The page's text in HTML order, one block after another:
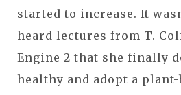
started to increase. It
heard lectures from T.
Engine 2 that she finally
healthy and adopt a plant-